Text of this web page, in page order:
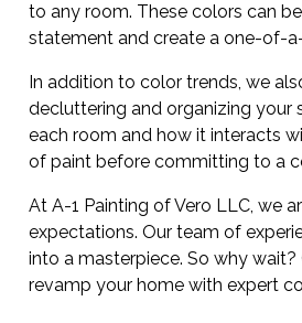
to any room. These colors can
statement and create a one-of-
In addition to color trends, we
decluttering and organizing your
each room and how it interacts
of paint before committing to a
At A-1 Painting of Vero LLC, we
expectations. Our team of
into a masterpiece. So why
revamp your home with expert